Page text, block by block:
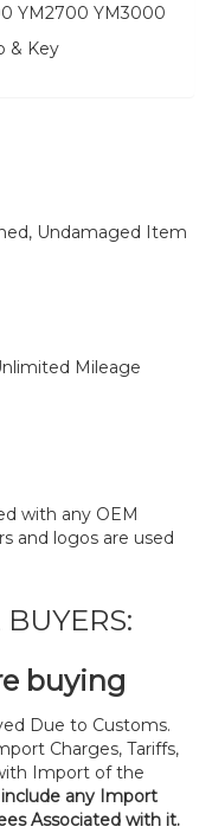
YM2700 YM3000
& Key
Undamaged Item
Mileage
with any OEM
and logos are used
buying
Due to Customs.
Charges, Tariffs,
Import of the
any Import
Associated with it.